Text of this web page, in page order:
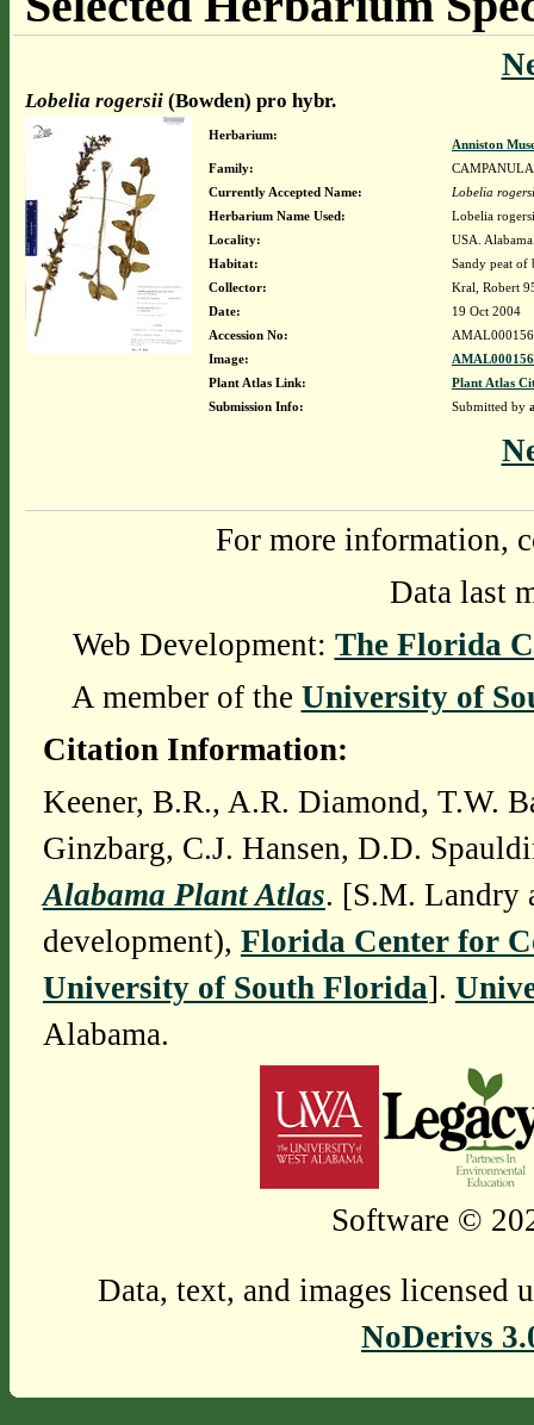
Lobelia rogersii(Bowden) pro hybr.
Herbarium:
Anniston
Family:
Currently Accepted Name:
Lobelia
Herbarium Name Used:
Lobelia
Locality:
USA.
Habitat:
Sandy peat of
Collector:
Kral, Robert
Date:
19 Oct 2004
Accession No:
Image:
Plant Atlas Link:
Plant Atlas
Submission Info:
Submitted by
For more information,
Data last
Web Development: The Florida
A member of the University of
Citation Information:
Keener, B.R., A.R. Diamond, T.W.
Ginzbarg, C.J. Hansen, D.D.
Alabama Plant Atlas. [S.M. Landry
development), Florida Center for
University of South Florida].
Alabama.
Software ©
Data, text, and images licensed
NoDerivs